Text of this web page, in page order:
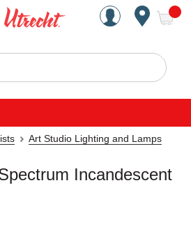
Handcrafted Est. 1949
Search
Art Studio Lighting and Lamps
Incandescent